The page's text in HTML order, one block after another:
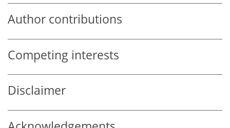
Author contributions
Competing interests
Disclaimer